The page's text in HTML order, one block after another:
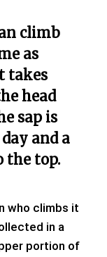
climb
as
takes
head
sap is
and a
the top.
who climbs it
in a
portion of